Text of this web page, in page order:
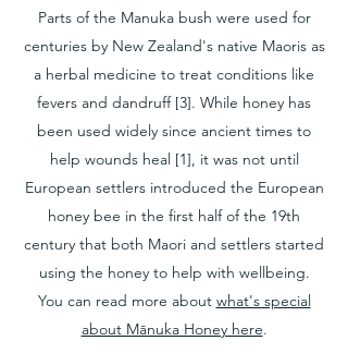
Parts of the Manuka bush were used for
centuries by New Zealand's native Maoris as
a herbal medicine to treat conditions like
fevers and dandruff [3]. While honey has
been used widely since ancient times to
help wounds heal [1], it was not until
European settlers introduced the European
honey bee in the first half of the 19th
century that both Maori and settlers started
using the honey to help with wellbeing.
You can read more about what's special
about Mānuka Honey here.